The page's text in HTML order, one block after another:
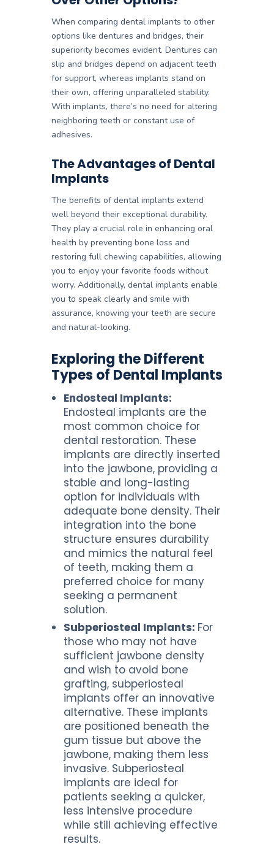
When comparing dental implants to other
options like dentures and bridges, their
superiority becomes evident. Dentures can
slip and bridges depend on adjacent teeth
for support, whereas implants stand on
their own, offering unparalleled stability.
With implants, there’s no need for altering
neighboring teeth or constant use of
adhesives.
The Advantages of Dental
Implants
The benefits of dental implants extend
well beyond their exceptional durability.
They play a crucial role in enhancing oral
health by preventing bone loss and
restoring full chewing capabilities, allowing
you to enjoy your favorite foods without
worry. Additionally, dental implants enable
you to speak clearly and smile with
assurance, knowing your teeth are secure
and natural-looking.
Exploring the Different
Types of Dental Implants
Endosteal Implants:
Endosteal implants are the
most common choice for
dental restoration. These
implants are directly inserted
into the jawbone, providing a
stable and long-lasting
option for individuals with
adequate bone density. Their
integration into the bone
structure ensures durability
and mimics the natural feel
of teeth, making them a
preferred choice for many
seeking a permanent
solution.
Subperiosteal Implants: For
those who may not have
sufficient jawbone density
and wish to avoid bone
grafting, subperiosteal
implants offer an innovative
alternative. These implants
are positioned beneath the
gum tissue but above the
jawbone, making them less
invasive. Subperiosteal
implants are ideal for
patients seeking a quicker,
less intensive procedure
while still achieving effective
results.